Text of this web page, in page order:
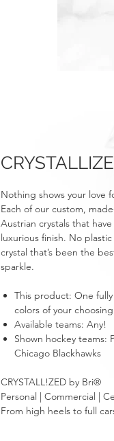
Nothing shows your love
Each of our custom,
Austrian crystals that
luxurious finish. No
crystal that’s been the
sparkle.
This product: One
colors of your choosing
Available teams: Any!
Shown hockey teams:
Chicago Blackhawks
CRYSTALL!ZED by Bri®
Personal | Commercial |
From high heels to full